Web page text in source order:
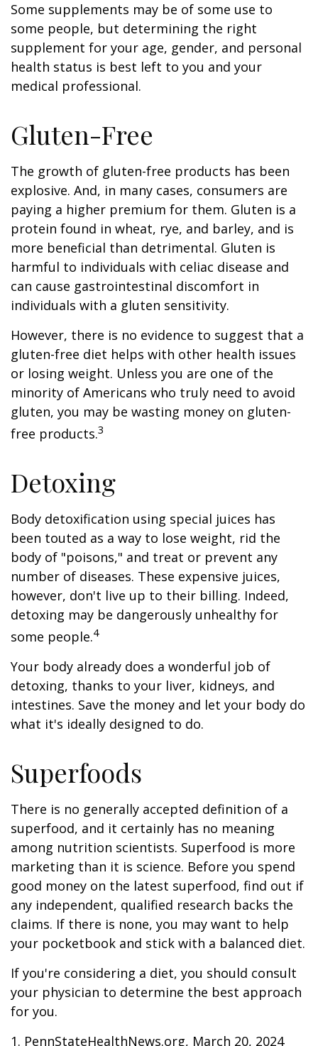
Some supplements may be of some use to
some people, but determining the right
supplement for your age, gender, and personal
health status is best left to you and your
medical professional.
Gluten-Free
The growth of gluten-free products has been
explosive. And, in many cases, consumers are
paying a higher premium for them. Gluten is a
protein found in wheat, rye, and barley, and is
more beneficial than detrimental. Gluten is
harmful to individuals with celiac disease and
can cause gastrointestinal discomfort in
individuals with a gluten sensitivity.
However, there is no evidence to suggest that a
gluten-free diet helps with other health issues
or losing weight. Unless you are one of the
minority of Americans who truly need to avoid
gluten, you may be wasting money on gluten-
free products.3
Detoxing
Body detoxification using special juices has
been touted as a way to lose weight, rid the
body of "poisons," and treat or prevent any
number of diseases. These expensive juices,
however, don't live up to their billing. Indeed,
detoxing may be dangerously unhealthy for
some people.4
Your body already does a wonderful job of
detoxing, thanks to your liver, kidneys, and
intestines. Save the money and let your body do
what it's ideally designed to do.
Superfoods
There is no generally accepted definition of a
superfood, and it certainly has no meaning
among nutrition scientists. Superfood is more
marketing than it is science. Before you spend
good money on the latest superfood, find out if
any independent, qualified research backs the
claims. If there is none, you may want to help
your pocketbook and stick with a balanced diet.
If you're considering a diet, you should consult
your physician to determine the best approach
for you.
1. PennStateHealthNews.org, March 20, 2024